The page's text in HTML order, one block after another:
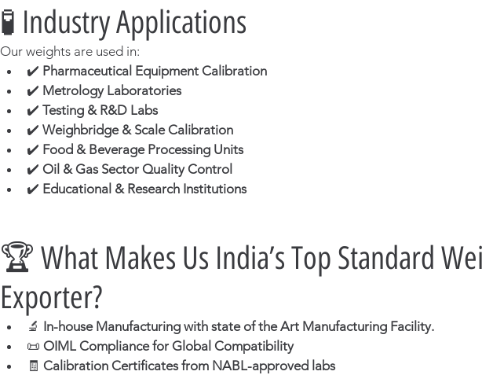
🧪 Industry Applications
Our weights are used in:
✔️ Pharmaceutical Equipment Calibration
✔️ Metrology Laboratories
✔️ Testing & R&D Labs
✔️ Weighbridge & Scale Calibration
✔️ Food & Beverage Processing Units
✔️ Oil & Gas Sector Quality Control
✔️ Educational & Research Institutions
🏆 What Makes Us India’s Top Standard
Exporter?
🔬 In-house Manufacturing with state of the Art Manufacturing Facility.
📜 OIML Compliance for Global Compatibility
🧾 Calibration Certificates from NABL-approved labs